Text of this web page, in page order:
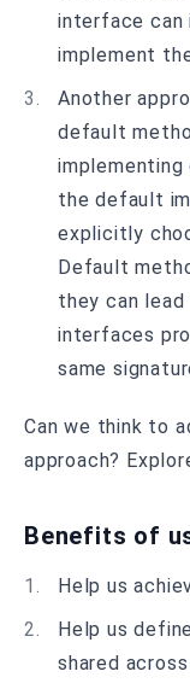
interface can
implement
Another
default
the default
explicitly
Default
they can
interfaces
same
Can we think to
approach?
Benefits of
Help us
Help us
shared